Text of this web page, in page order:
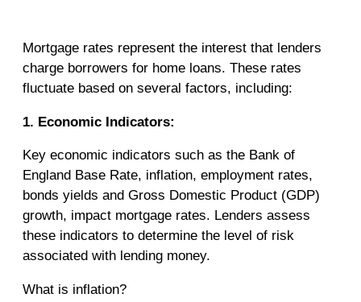
Mortgage rates represent the interest that lenders
charge borrowers for home loans. These rates
fluctuate based on several factors, including:
1. Economic Indicators:
Key economic indicators such as the Bank of
England Base Rate, inflation, employment rates,
bonds yields and Gross Domestic Product (GDP)
growth, impact mortgage rates. Lenders assess
these indicators to determine the level of risk
associated with lending money.
What is inflation?